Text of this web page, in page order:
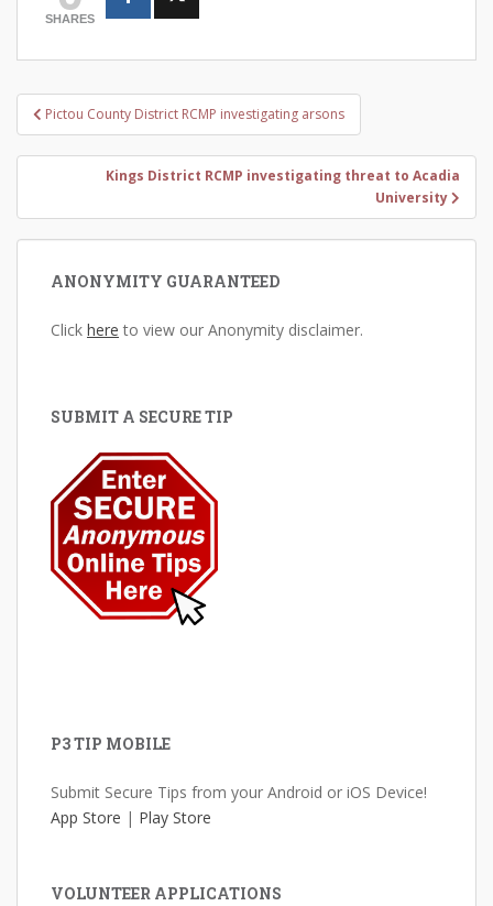
SHARES
Post
navigation
Pictou County District RCMP investigating arsons
Kings District RCMP investigating threat to Acadia
University
ANONYMITY GUARANTEED
Click here to view our Anonymity disclaimer.
SUBMIT A SECURE TIP
P3 TIP MOBILE
Submit Secure Tips from your Android or iOS Device!
App Store | Play Store
VOLUNTEER APPLICATIONS